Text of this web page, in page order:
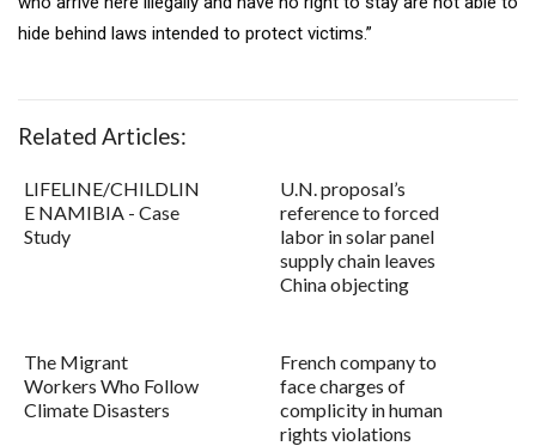
hide behind laws intended to protect victims.”
Related Articles:
LIFELINE/CHILDLIN
E NAMIBIA - Case
Study
U.N. proposal’s
reference to forced
labor in solar panel
supply chain leaves
China objecting
The Migrant
Workers Who Follow
Climate Disasters
French company to
face charges of
complicity in human
rights violations